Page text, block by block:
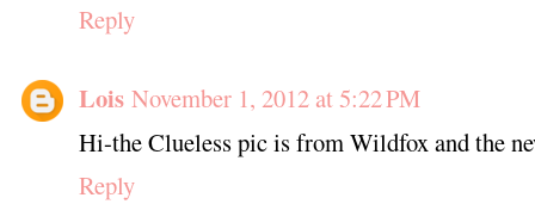
Reply
Lois November 1, 2012 at 5:22 PM
Hi-the Clueless pic is from Wildfox and the
Reply